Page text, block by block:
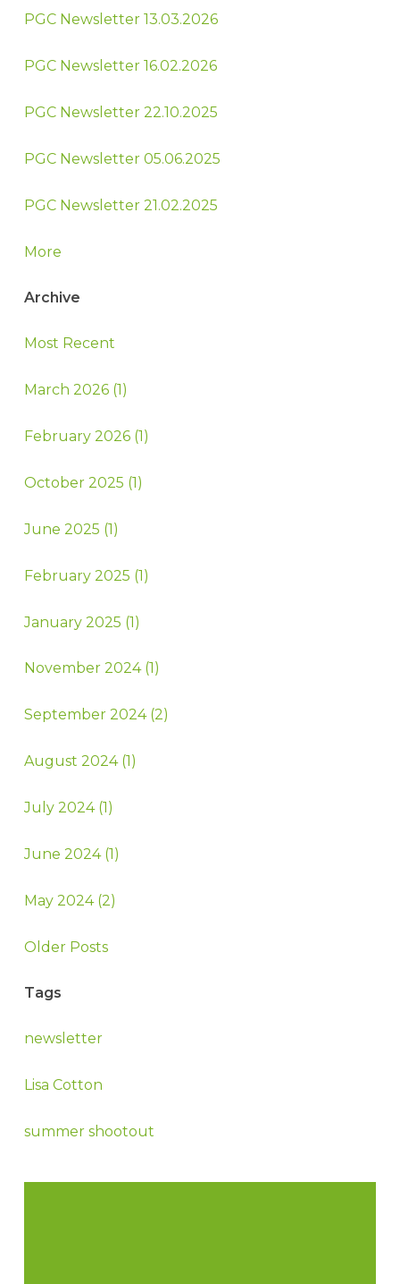
PGC Newsletter 13.03.2026
PGC Newsletter 16.02.2026
PGC Newsletter 22.10.2025
PGC Newsletter 05.06.2025
PGC Newsletter 21.02.2025
More
Archive
Most Recent
March 2026 (1)
February 2026 (1)
October 2025 (1)
June 2025 (1)
February 2025 (1)
January 2025 (1)
November 2024 (1)
September 2024 (2)
August 2024 (1)
July 2024 (1)
June 2024 (1)
May 2024 (2)
Older Posts
Tags
newsletter
Lisa Cotton
summer shootout